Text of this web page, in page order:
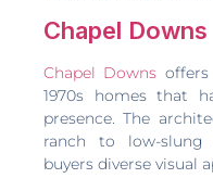
Chapel Downs
Chapel Downs
1970s homes that
presence. The
ranch to low-slung
buyers diverse visual